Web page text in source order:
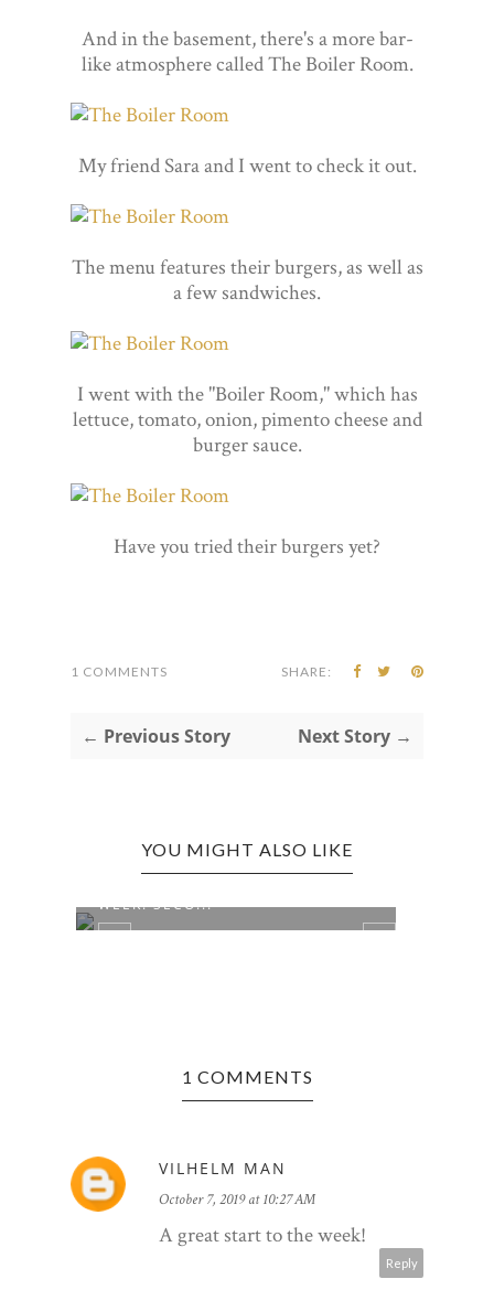
And in the basement, there's a more bar-
like atmosphere called The Boiler Room.
My friend Sara and I went to check it out.
The menu features their burgers, as well as
a few sandwiches.
I went with the "Boiler Room," which has
lettuce, tomato, onion, pimento cheese and
burger sauce.
Have you tried their burgers yet?
1 COMMENTS SHARE:
← Previous Story Next Story →
YOU MIGHT ALSO LIKE
WEEK: SECO...
1 COMMENTS
VILHELM MAN
October 7, 2019 at 10:27 AM
A great start to the week!
Reply